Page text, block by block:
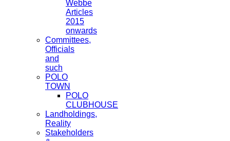
Webbe
Articles
2015
onwards
Committees,
Officials
and
such
POLO
TOWN
POLO
CLUBHOUSE
Landholdings,
Reality
Stakeholders